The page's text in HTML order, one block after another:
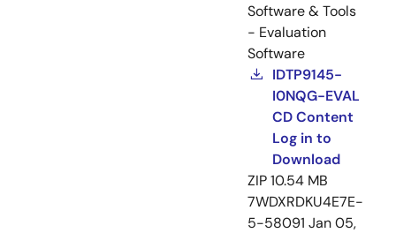
Software & Tools
- Evaluation
Software
IDTP9145-
I0NQG-EVAL
CD Content
Log in to
Download
ZIP10.54 MB
7WDXRDKU4E7E-
5-58091 Jan 05,